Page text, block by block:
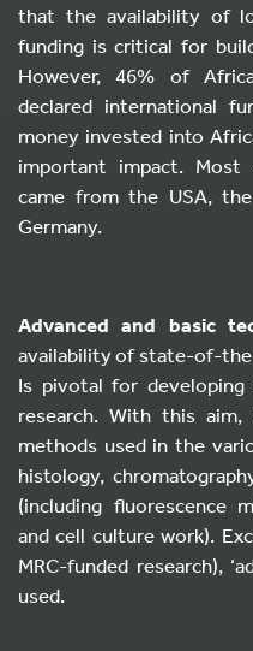
that the availability of
funding is critical for
However, 46% of
declared international
money invested into
important impact.
came from the USA,
Germany.
Advanced and basic
availability of state-of-
Is pivotal for
research. With this
methods used in the
histology,
(including fluorescence
and cell culture work).
MRC-funded research),
used.